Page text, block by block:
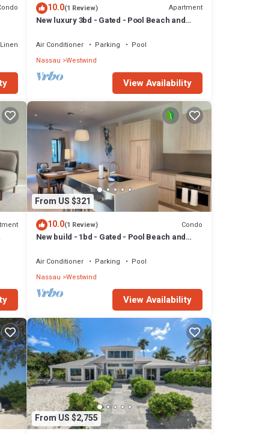
10.0(1 Review) Apartment
New luxury 3bd - Gated - Pool Beach and
Air Conditioner Parking
Pool
Nassau Westwind
View Availability
From US $321
10.0(1 Review) Condo
New build - 1bd - Gated - Pool Beach and
Air Conditioner Parking
Pool
Nassau Westwind
View Availability
From US $2,755